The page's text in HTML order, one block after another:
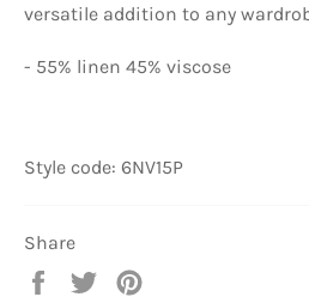
versatile addition to any
- 55% linen 45% viscose
Style code: 6NV15P
Share
Share
Tweet